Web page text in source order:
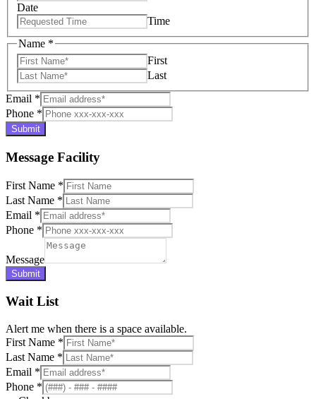
Date
Time
Name *
First
Last
Email *
Phone *
Submit
Message Facility
First Name *
Last Name *
Email *
Phone *
Message
Submit
Wait List
Alert me when there is a space available.
First Name *
Last Name *
Email *
Phone *